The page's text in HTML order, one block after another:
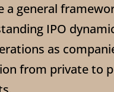
a general
IPO
as
from private to